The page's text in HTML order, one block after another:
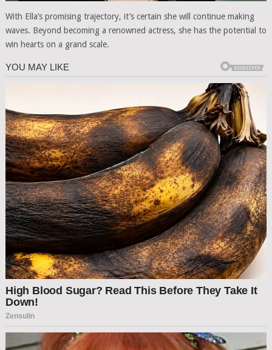
With Ella’s promising trajectory, it’s certain she will continue making
waves. Beyond becoming a renowned actress, she has the potential to
win hearts on a grand scale.